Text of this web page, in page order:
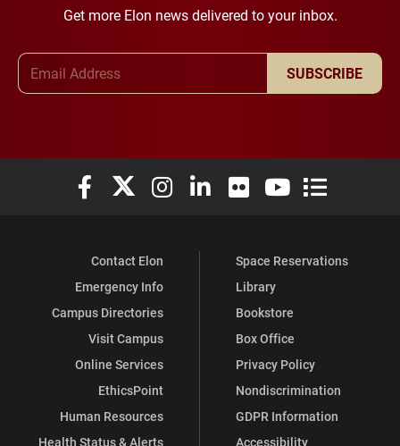
Get more Elon news delivered to your inbox.
SUBSCRIBE
Elon University Facebook
Elon University X (formerly Twitter)
Elon University Instagram
Elon University LinkedIn
Elon University Flickr
Elon University
Elon
Contact Elon
Emergency Info
Campus Directories
Visit Campus
Online Services
EthicsPoint
Human Resources
Health Status & Alerts
Space Reservations
Library
Bookstore
Box Office
Privacy Policy
Nondiscrimination
GDPR Information
Accessibility